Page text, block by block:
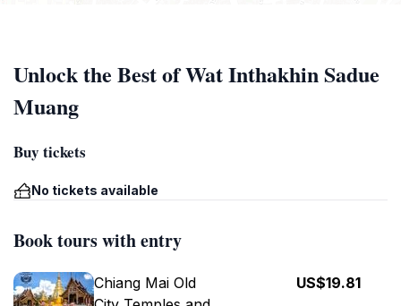
Unlock the Best of Wat Inthakhin Sadue
Muang
Buy tickets
No tickets available
Book tours with entry
Chiang Mai Old
US$19.81